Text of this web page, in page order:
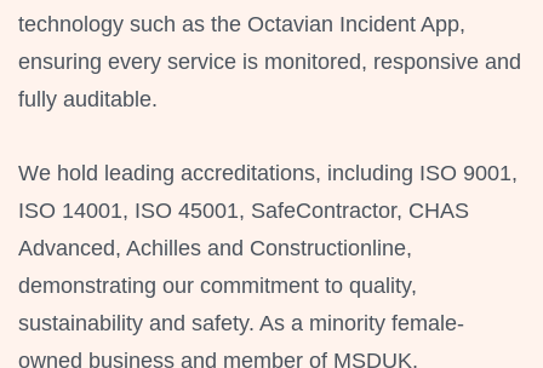
technology such as the Octavian Incident App,
ensuring every service is monitored, responsive and
fully auditable.
We hold leading accreditations, including ISO 9001,
ISO 14001, ISO 45001, SafeContractor, CHAS
Advanced, Achilles and Constructionline,
demonstrating our commitment to quality,
sustainability and safety. As a minority female-
owned business and member of MSDUK,